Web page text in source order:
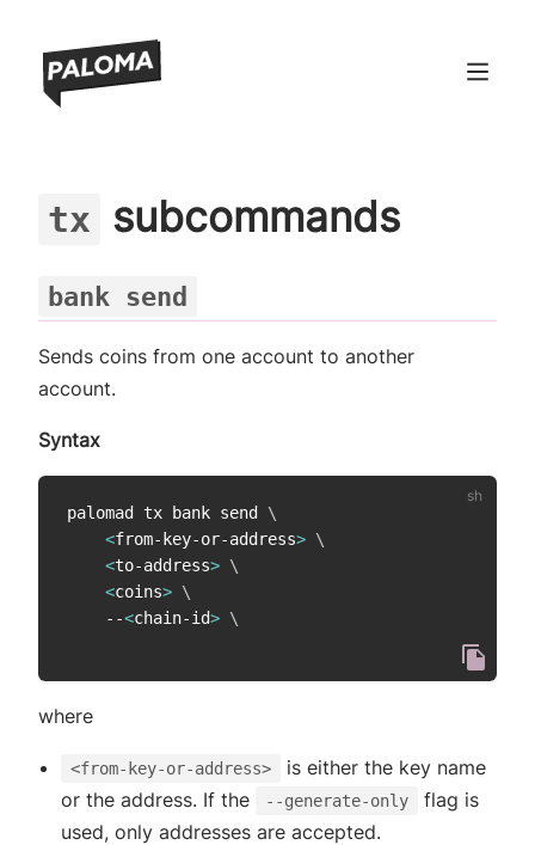
tx subcommands
bank send
Sends coins from one account to another
account.
Syntax
palomad tx bank send \
<from-key-or-address> \
<to-address> \
<coins> \
    --
<chain-id> \
where
<from-key-or-address>
is either the key name
or the address. If the
--generate-only
flag is
used, only addresses are accepted.